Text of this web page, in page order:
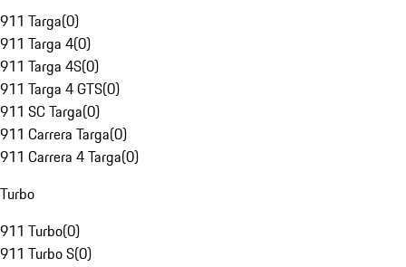
911 Targa(0)
911 Targa 4(0)
911 Targa 4S(0)
911 Targa 4 GTS(0)
911 SC Targa(0)
911 Carrera Targa(0)
911 Carrera 4 Targa(0)
Turbo
911 Turbo(0)
911 Turbo S(0)